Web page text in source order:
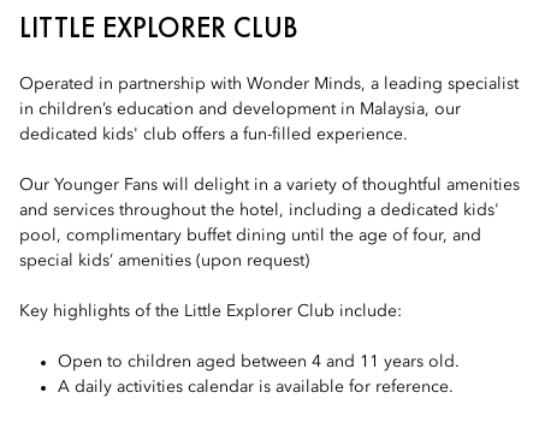
LITTLE EXPLORER CLUB
Operated in partnership with Wonder Minds, a leading specialist
in children’s education and development in Malaysia, our
dedicated kids' club offers a fun-filled experience.
Our Younger Fans will delight in a variety of thoughtful amenities
and services throughout the hotel, including a dedicated kids'
pool, complimentary buffet dining until the age of four, and
special kids’ amenities (upon request)
Key highlights of the Little Explorer Club include:
Open to children aged between 4 and 11 years old.
A daily activities calendar is available for reference.